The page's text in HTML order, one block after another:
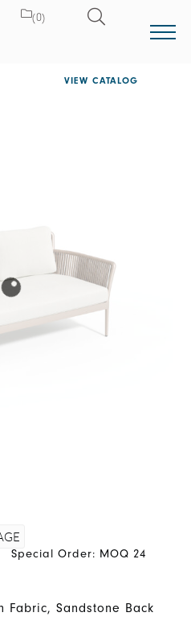
(0)
VIEW CATALOG
Special Order: MOQ 24
Fabric, Sandstone Back